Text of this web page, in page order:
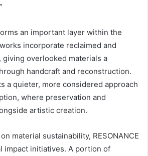
an important layer within the
incorporate reclaimed and
overlooked materials a
handcraft and reconstruction.
a quieter, more considered approach
where preservation and
artistic creation.
material sustainability, RESONANCE
impact initiatives. A portion of